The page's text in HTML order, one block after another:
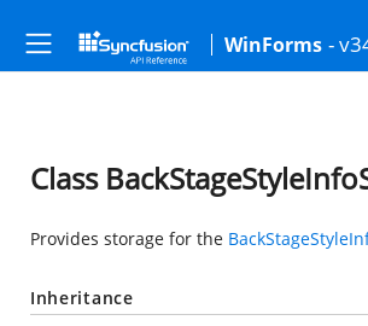
WinForms -
Class
Provides storage for the
Inheritance